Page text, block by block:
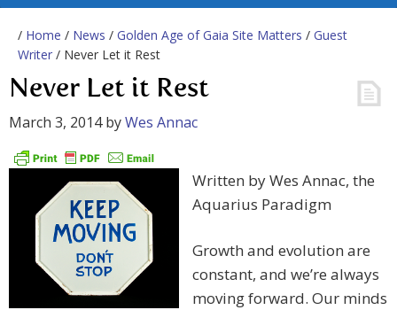
/ Home / News / Golden Age of Gaia Site Matters / Guest
Writer / Never Let it Rest
Never Let it Rest
March 3, 2014byWes Annac
Written by Wes Annac, the
Aquarius Paradigm
Growth and evolution are
constant, and we’re always
moving forward. Our minds